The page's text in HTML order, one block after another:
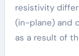
resistivity
(in-plane) and
as a result of